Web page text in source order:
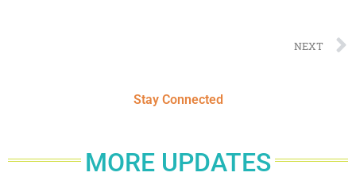
NEXT
Stay Connected
MORE UPDATES